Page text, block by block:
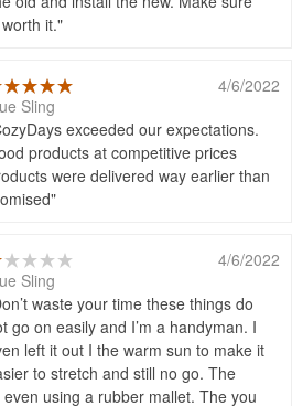
it.
4/6/2022
Sling
exceeded our expectations.
products at competitive prices
were delivered way earlier than
4/6/2022
Sling
waste your time these things do
go on easily and I’m a handyman. I
left it out I the warm sun to make it
to stretch and still no go. The
using a rubber mallet. The you